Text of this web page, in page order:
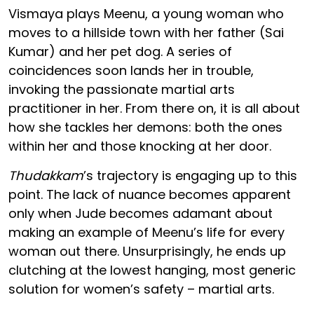
Vismaya plays Meenu, a young woman who
moves to a hillside town with her father (Sai
Kumar) and her pet dog. A series of
coincidences soon lands her in trouble,
invoking the passionate martial arts
practitioner in her. From there on, it is all about
how she tackles her demons: both the ones
within her and those knocking at her door.
Thudakkam’s trajectory is engaging up to this
point. The lack of nuance becomes apparent
only when Jude becomes adamant about
making an example of Meenu’s life for every
woman out there. Unsurprisingly, he ends up
clutching at the lowest hanging, most generic
solution for women’s safety – martial arts.